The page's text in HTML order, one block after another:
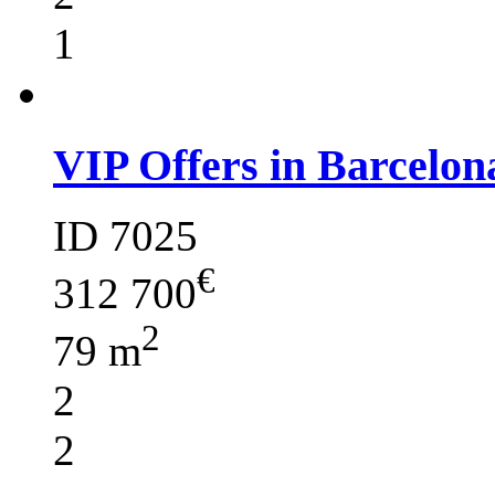
1
VIP Offers in
ID 7025
312 700€
79 m2
2
2